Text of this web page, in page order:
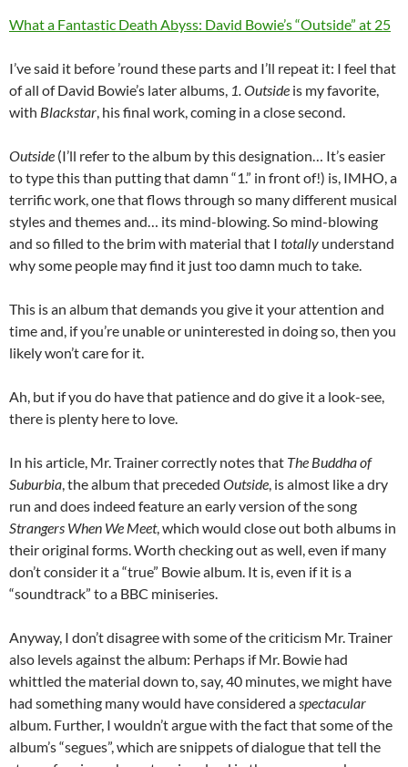
What a Fantastic Death Abyss: David Bowie’s “Outside” at 25
I’ve said it before ’round these parts and I’ll repeat it: I feel that
of all of David Bowie’s later albums, 1. Outside is my favorite,
with Blackstar, his final work, coming in a close second.
Outside (I’ll refer to the album by this designation… It’s easier
to type this than putting that damn “1.” in front of!) is, IMHO, a
terrific work, one that flows through so many different musical
styles and themes and… its mind-blowing. So mind-blowing
and so filled to the brim with material that I totally understand
why some people may find it just too damn much to take.
This is an album that demands you give it your attention and
time and, if you’re unable or uninterested in doing so, then you
likely won’t care for it.
Ah, but if you do have that patience and do give it a look-see,
there is plenty here to love.
In his article, Mr. Trainer correctly notes that The Buddha of
Suburbia, the album that preceded Outside, is almost like a dry
run and does indeed feature an early version of the song
Strangers When We Meet, which would close out both albums in
their original forms. Worth checking out as well, even if many
don’t consider it a “true” Bowie album. It is, even if it is a
“soundtrack” to a BBC miniseries.
Anyway, I don’t disagree with some of the criticism Mr. Trainer
also levels against the album: Perhaps if Mr. Bowie had
whittled the material down to, say, 40 minutes, we might have
had something many would have considered aspectacular
album. Further, I wouldn’t argue with the fact that some of the
album’s “segues”, which are snippets of dialogue that tell the